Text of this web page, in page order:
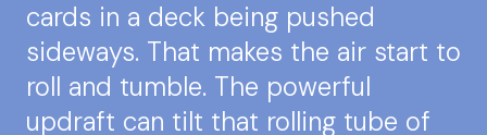
cards in a deck being pushed
sideways. That makes the air start to
roll and tumble. The powerful
updraft can tilt that rolling tube of